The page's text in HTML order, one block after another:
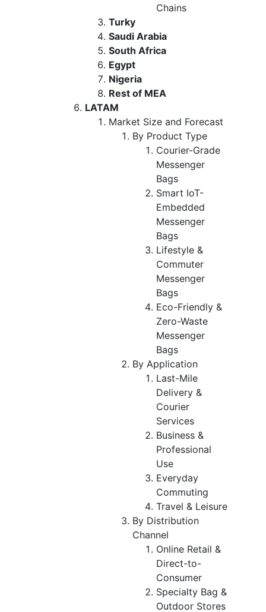
Chains
Turky
Saudi Arabia
South Africa
Egypt
Nigeria
Rest of MEA
LATAM
Market Size and Forecast
By Product Type
Courier-Grade
Messenger
Bags
Smart IoT-
Embedded
Messenger
Bags
Lifestyle &
Commuter
Messenger
Bags
Eco-Friendly &
Zero-Waste
Messenger
Bags
By Application
Last-Mile
Delivery &
Courier
Services
Business &
Professional
Use
Everyday
Commuting
Travel & Leisure
By Distribution
Channel
Online Retail &
Direct-to-
Consumer
Specialty Bag &
Outdoor Stores